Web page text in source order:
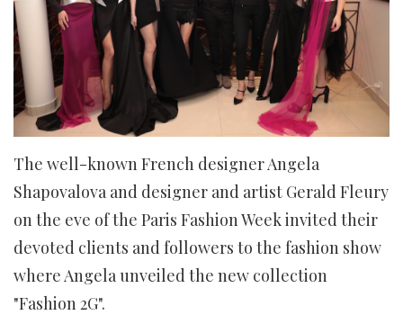
The well-known French designer Angela
Shapovalova and designer and artist Gerald Fleury
on the eve of the Paris Fashion Week invited their
devoted clients and followers to the fashion show
where Angela unveiled the new collection
"Fashion 2G".